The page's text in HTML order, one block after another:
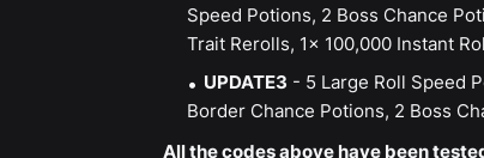
Speed Potions, 2 Boss Chance
Trait Rerolls, 1x 100,000 Instant
UPDATE3 - 5 Large Roll Speed
Border Chance Potions, 2 Boss
All the codes above have been